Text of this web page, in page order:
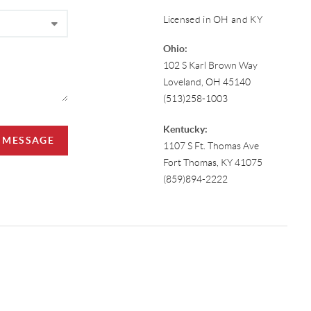
Licensed in OH and KY
Ohio:
102 S Karl Brown Way
Loveland, OH 45140
(513)258-1003
Kentucky:
1107 S Ft. Thomas Ave
Fort Thomas, KY 41075
(859)894-2222